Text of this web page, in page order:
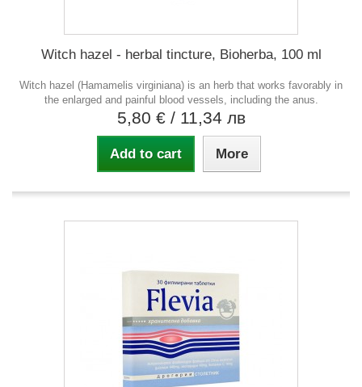
Witch hazel - herbal tincture, Bioherba, 100 ml
Witch hazel (Hamamelis virginiana) is an herb that works favorably in
the enlarged and painful blood vessels, including the anus.
5,80 € / 11,34 лв
Add to cart More